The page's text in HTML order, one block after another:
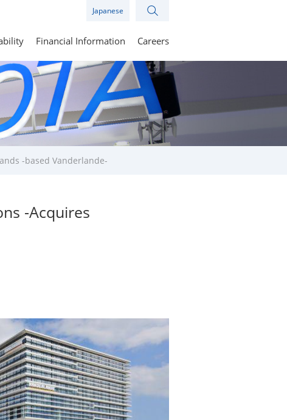
Japanese
Financial Information Careers
-based Vanderlande-
-Acquires